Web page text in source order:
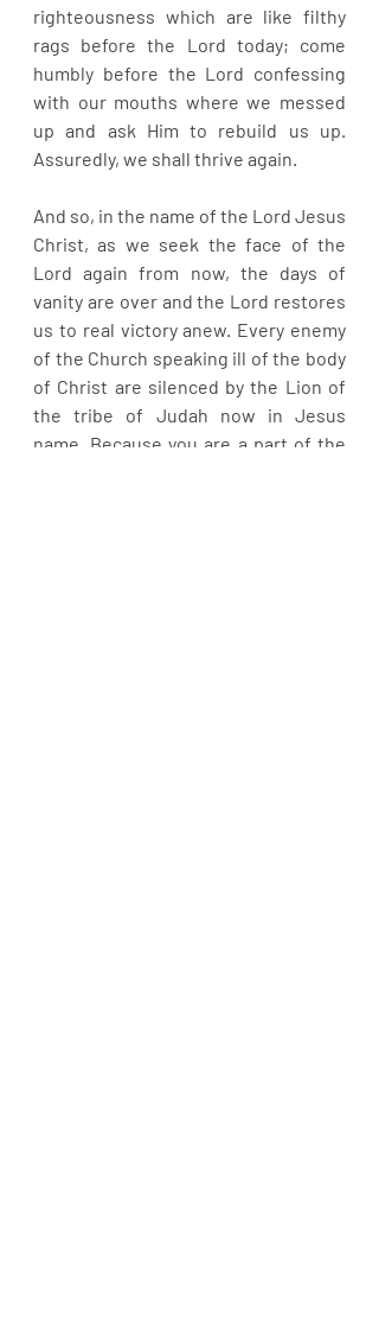
righteousness which are like filthy
rags before the Lord today; come
humbly before the Lord confessing
with our mouths where we messed
up and ask Him to rebuild us up.
Assuredly, we shall thrive again.
And so, in the name of the Lord Jesus
Christ, as we seek the face of the
Lord again from now, the days of
vanity are over and the Lord restores
us to real victory anew. Every enemy
of the Church speaking ill of the body
of Christ are silenced by the Lion of
the tribe of Judah now in Jesus
name. Because you are a part of the